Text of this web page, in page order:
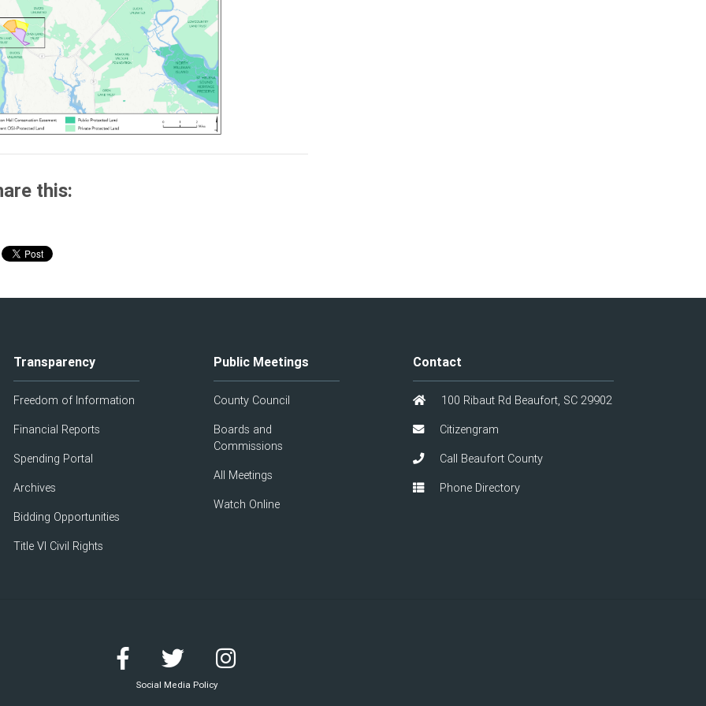
this:
Transparency
Freedom of Information
Financial Reports
Spending Portal
Archives
Bidding Opportunities
Title VI Civil Rights
Public Meetings
County Council
Boards and
Commissions
All Meetings
Watch Online
Contact
100 Ribaut Rd Beaufort, SC 29902
Citizengram
Call Beaufort County
Phone Directory
Social Media Policy